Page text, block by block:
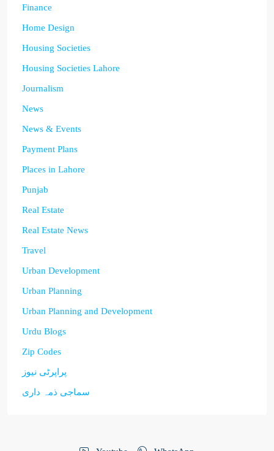
Finance
Home Design
Housing Societies
Housing Societies Lahore
Journalism
News
News & Events
Payment Plans
Places in Lahore
Punjab
Real Estate
Real Estate News
Travel
Urban Development
Urban Planning
Urban Planning and Development
Urdu Blogs
Zip Codes
پراپرٹی نیوز
سماجی ذمہ داری